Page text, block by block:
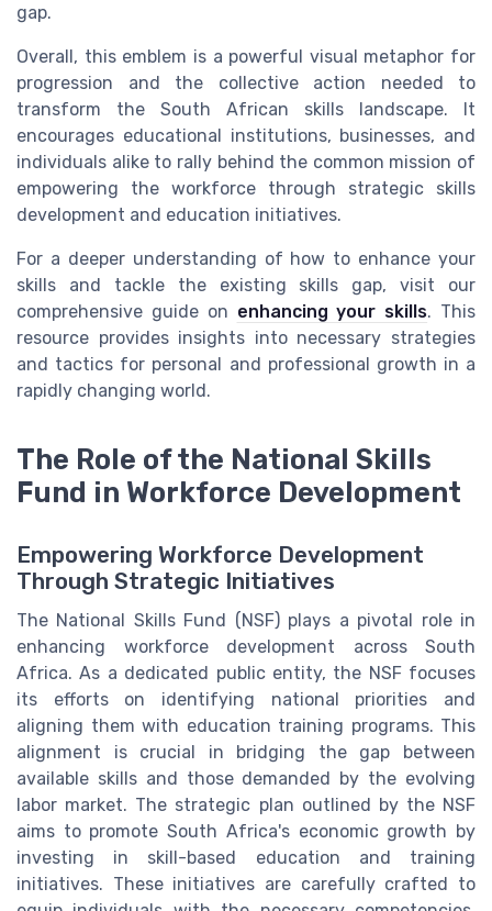
gap.
Overall, this emblem is a powerful visual metaphor for
progression and the collective action needed to
transform the South African skills landscape. It
encourages educational institutions, businesses, and
individuals alike to rally behind the common mission of
empowering the workforce through strategic skills
development and education initiatives.
For a deeper understanding of how to enhance your
skills and tackle the existing skills gap, visit our
comprehensive guide on enhancing your skills. This
resource provides insights into necessary strategies
and tactics for personal and professional growth in a
rapidly changing world.
The Role of the National Skills
Fund in Workforce Development
Empowering Workforce Development
Through Strategic Initiatives
The National Skills Fund (NSF) plays a pivotal role in
enhancing workforce development across South
Africa. As a dedicated public entity, the NSF focuses
its efforts on identifying national priorities and
aligning them with education training programs. This
alignment is crucial in bridging the gap between
available skills and those demanded by the evolving
labor market. The strategic plan outlined by the NSF
aims to promote South Africa's economic growth by
investing in skill-based education and training
initiatives. These initiatives are carefully crafted to